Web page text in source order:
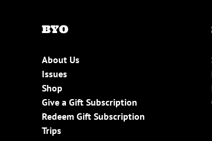
BYO
About Us
Issues
Shop
Give a Gift Subscription
Redeem Gift Subscription
Trips